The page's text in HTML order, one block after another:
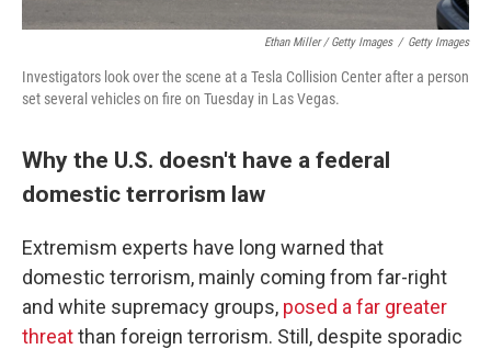
Ethan Miller / Getty Images / Getty Images
Investigators look over the scene at a Tesla Collision Center after a person
set several vehicles on fire on Tuesday in Las Vegas.
Why the U.S. doesn't have a federal
domestic terrorism law
Extremism experts have long warned that
domestic terrorism, mainly coming from far-right
and white supremacy groups, posed a far greater
threatthan foreign terrorism. Still, despite sporadic